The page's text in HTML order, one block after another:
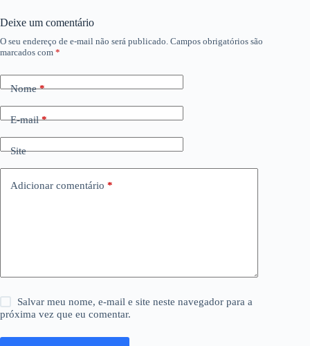
Deixe um comentário
O seu endereço de e-mail não será publicado. Campos obrigatórios são
marcados com *
Nome*
E-mail*
Site
Adicionar comentário *
Salvar meu nome, e-mail e site neste navegador para a
próxima vez que eu comentar.